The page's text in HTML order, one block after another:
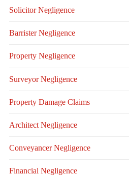
Solicitor Negligence
Barrister Negligence
Property Negligence
Surveyor Negligence
Property Damage Claims
Architect Negligence
Conveyancer Negligence
Financial Negligence